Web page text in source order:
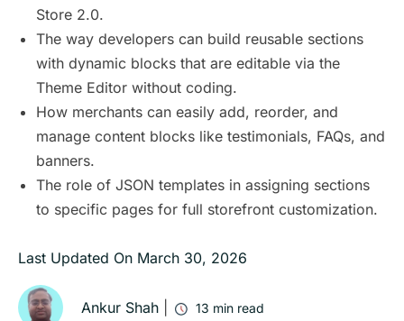
Store 2.0.
The way developers can build reusable sections
with dynamic blocks that are editable via the
Theme Editor without coding.
How merchants can easily add, reorder, and
manage content blocks like testimonials, FAQs, and
banners.
The role of JSON templates in assigning sections
to specific pages for full storefront customization.
Last Updated On March 30, 2026
Ankur Shah 13 min read